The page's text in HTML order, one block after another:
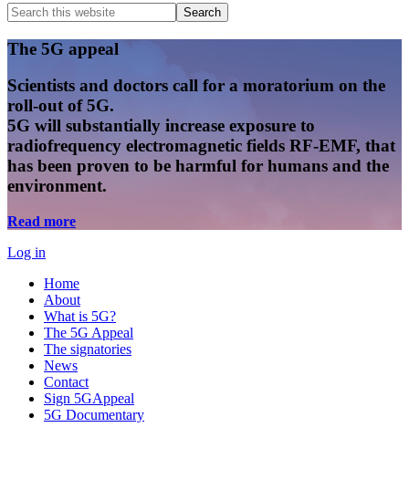
Search
this
website
Search
Main
Content
The 5G appeal
Scientists and doctors call for a moratorium on the
roll-out of 5G.
5G will substantially increase exposure to
radiofrequency electromagnetic fields RF-EMF, that
has been proven to be harmful for humans and the
environment.
Read more
Log in
Home
About
What is 5G?
The 5G Appeal
The signatories
News
Contact
Sign 5GAppeal
5G Documentary